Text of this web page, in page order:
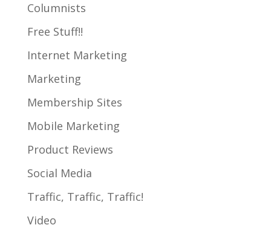
Columnists
Free Stuff!!
Internet Marketing
Marketing
Membership Sites
Mobile Marketing
Product Reviews
Social Media
Traffic, Traffic, Traffic!
Video